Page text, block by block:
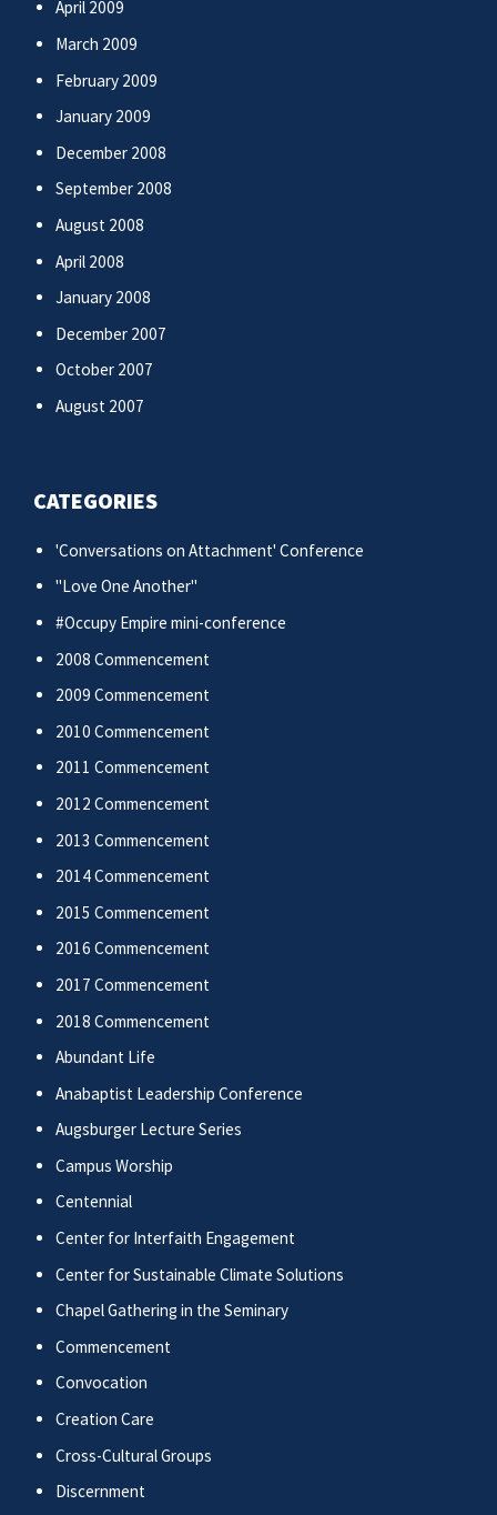
April 2009
March 2009
February 2009
January 2009
December 2008
September 2008
August 2008
April 2008
January 2008
December 2007
October 2007
August 2007
CATEGORIES
'Conversations on Attachment' Conference
"Love One Another"
#Occupy Empire mini-conference
2008 Commencement
2009 Commencement
2010 Commencement
2011 Commencement
2012 Commencement
2013 Commencement
2014 Commencement
2015 Commencement
2016 Commencement
2017 Commencement
2018 Commencement
Abundant Life
Anabaptist Leadership Conference
Augsburger Lecture Series
Campus Worship
Centennial
Center for Interfaith Engagement
Center for Sustainable Climate Solutions
Chapel Gathering in the Seminary
Commencement
Convocation
Creation Care
Cross-Cultural Groups
Discernment